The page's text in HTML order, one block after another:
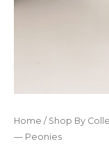
Home / Shop By
— Peonies